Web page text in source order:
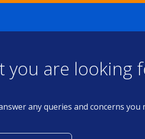
you are looking
any queries and concerns you